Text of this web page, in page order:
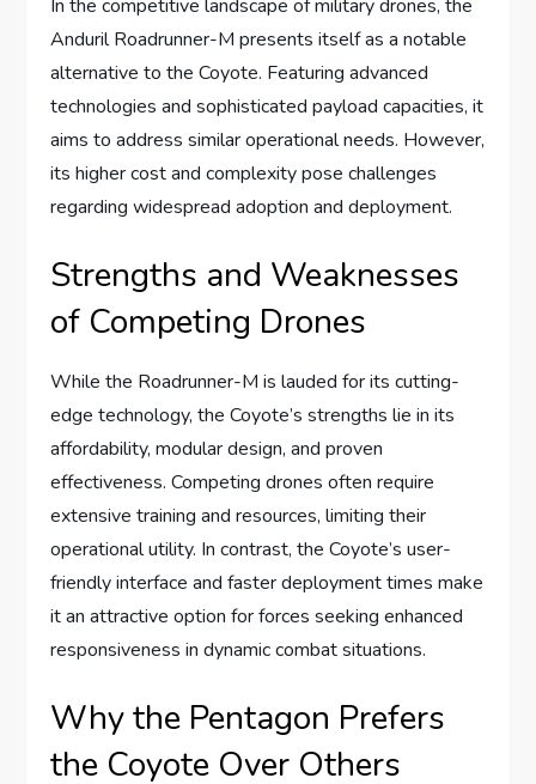
In the competitive landscape of military drones, the
Anduril Roadrunner-M presents itself as a notable
alternative to the Coyote. Featuring advanced
technologies and sophisticated payload capacities, it
aims to address similar operational needs. However,
its higher cost and complexity pose challenges
regarding widespread adoption and deployment.
Strengths and Weaknesses
of Competing Drones
While the Roadrunner-M is lauded for its cutting-
edge technology, the Coyote’s strengths lie in its
affordability, modular design, and proven
effectiveness. Competing drones often require
extensive training and resources, limiting their
operational utility. In contrast, the Coyote’s user-
friendly interface and faster deployment times make
it an attractive option for forces seeking enhanced
responsiveness in dynamic combat situations.
Why the Pentagon Prefers
the Coyote Over Others